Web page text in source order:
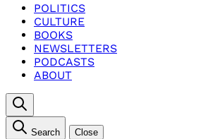
POLITICS
CULTURE
BOOKS
NEWSLETTERS
PODCASTS
ABOUT
Search Close